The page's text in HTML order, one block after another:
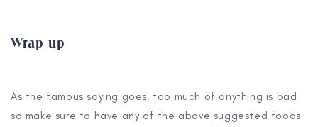
Wrap up
As the famous saying goes, too much of anything is bad
so make sure to have any of the above suggested foods